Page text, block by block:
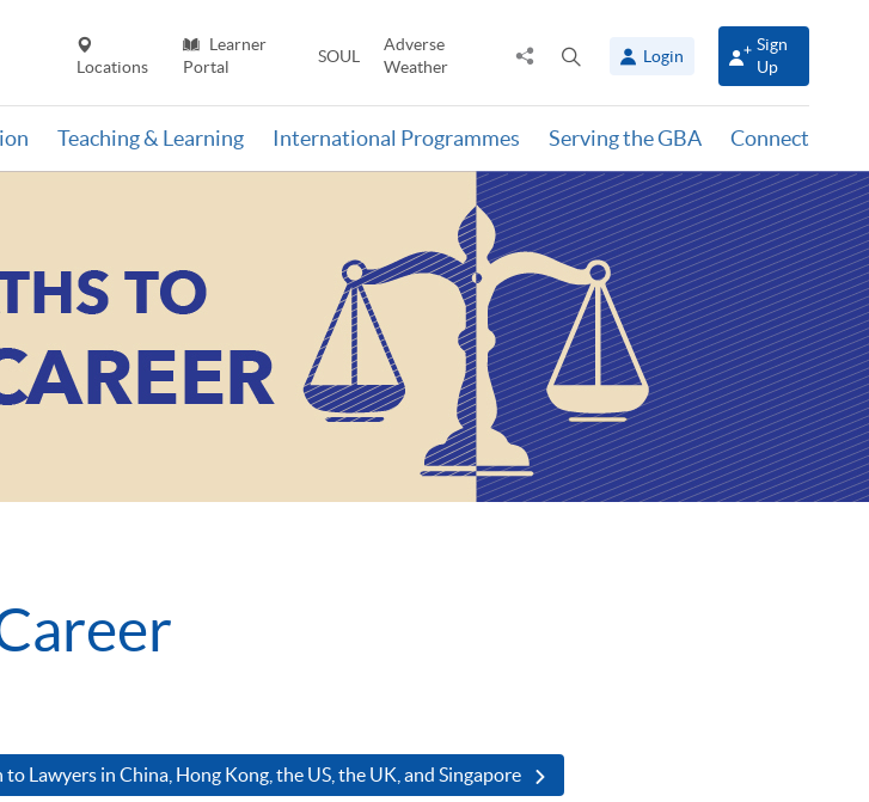
Locations
Learner
Portal
SOUL
Adverse
Weather
Share
panel
Login
Sign
Up
Teaching & Learning International Programmes Serving the GBA Connect
Lawyers in China, Hong Kong, the US, the UK, and Singapore